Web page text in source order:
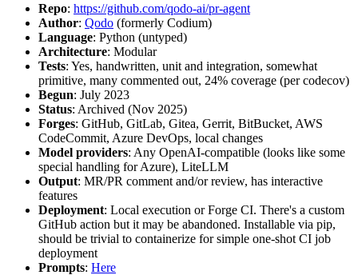
Repo: https://github.com/qodo-ai/pr-agent
Author: Qodo (formerly Codium)
Language: Python (untyped)
Architecture: Modular
Tests: Yes, handwritten, unit and integration, somewhat
primitive, many commented out, 24% coverage (per codecov)
Begun: July 2023
Status: Archived (Nov 2025)
Forges: GitHub, GitLab, Gitea, Gerrit, BitBucket, AWS
CodeCommit, Azure DevOps, local changes
Model providers: Any OpenAI-compatible (looks like some
special handling for Azure), LiteLLM
Output: MR/PR comment and/or review, has interactive
features
Deployment: Local execution or Forge CI. There's a custom
GitHub action but it may be abandoned. Installable via pip,
should be trivial to containerize for simple one-shot CI job
deployment
Prompts: Here